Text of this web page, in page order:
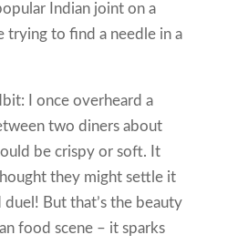
Indian joint on a
trying to find a needle in a
I once overheard a
two diners about
be crispy or soft. It
they might settle it
duel! But that’s the beauty
food scene – it sparks